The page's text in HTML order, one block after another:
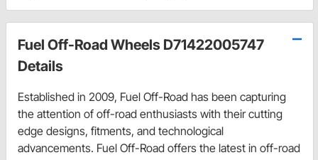
Fuel Off-Road Wheels D71422005747
Details
Established in 2009, Fuel Off-Road has been capturing
the attention of off-road enthusiasts with their cutting
edge designs, fitments, and technological
advancements. Fuel Off-Road offers the latest in off-road